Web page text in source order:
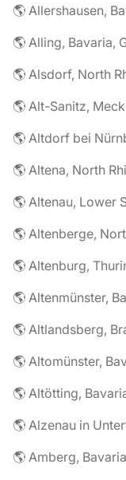
🌎 Allershausen,
🌎 Alling, Bavaria,
🌎 Alsdorf, North
🌎 Alt-Sanitz,
🌎 Altdorf bei
🌎 Altena, North
🌎 Altenau, Lower
🌎 Altenberge,
🌎 Altenburg,
🌎 Altenmünster,
🌎 Altlandsberg,
🌎 Altomünster,
🌎 Altötting,
🌎 Alzenau in
🌎 Amberg,